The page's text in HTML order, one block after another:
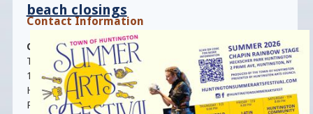
beach closings
Contact Information
Cable T. Jamison, Director
Town Hall (Room 103)
100 Main Street
Huntington, NY 11743
Phone:(631) 351-3089